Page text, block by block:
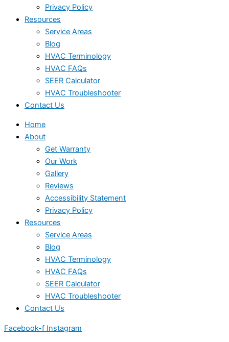
Privacy Policy
Resources
Service Areas
Blog
HVAC Terminology
HVAC FAQs
SEER Calculator
HVAC Troubleshooter
Contact Us
Home
About
Get Warranty
Our Work
Gallery
Reviews
Accessibility Statement
Privacy Policy
Resources
Service Areas
Blog
HVAC Terminology
HVAC FAQs
SEER Calculator
HVAC Troubleshooter
Contact Us
Facebook-f Instagram